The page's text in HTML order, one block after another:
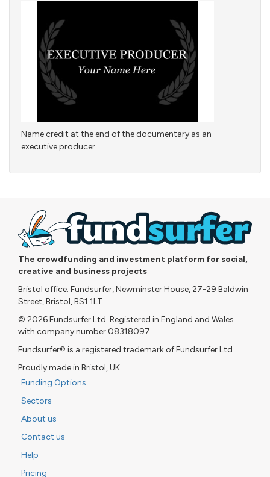
Name credit at the end of the documentary as an
executive producer
The crowdfunding and investment platform for social,
creative and business projects
Bristol office: Fundsurfer, Newminster House, 27-29 Baldwin
Street, Bristol, BS1 1LT
© 2026 Fundsurfer Ltd. Registered in England and Wales
with company number 08318097
Fundsurfer® is a registered trademark of Fundsurfer Ltd
Proudly made in Bristol, UK
Funding Options
Sectors
About us
Contact us
Help
Pricing